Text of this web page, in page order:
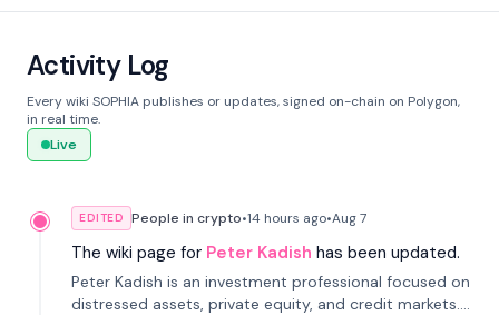
Activity Log
Every wiki SOPHIA publishes or updates, signed on-chain on Polygon,
in real time.
Live
EDITED People in crypto•14 hours ago•Aug 7
The wiki page for Peter Kadish has been updated.
Peter Kadish is an investment professional focused on
distressed assets, private equity, and credit markets.